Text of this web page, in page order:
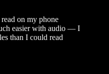
on my phone
easier with audio — I
than I could read